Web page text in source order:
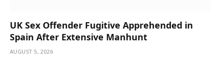
UK Sex Offender Fugitive Apprehended in
Spain After Extensive Manhunt
AUGUST 5, 2026